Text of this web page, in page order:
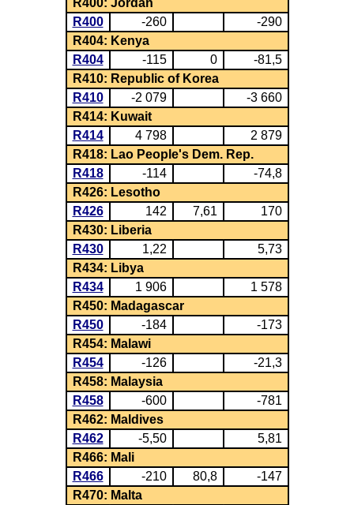
R400: Jordan
R400
-260
-290
R404: Kenya
R404
-115 0
-81,5
R410: Republic of Korea
R410
-2 079
-3 660
R414: Kuwait
R414
4 798
2 879
R418: Lao People's Dem. Rep.
R418
-114
-74,8
R426: Lesotho
R426
142 7,61
170
R430: Liberia
R430
1,22
5,73
R434: Libya
R434
1 906
1 578
R450: Madagascar
R450
-184
-173
R454: Malawi
R454
-126
-21,3
R458: Malaysia
R458
-600
-781
R462: Maldives
R462
-5,50
5,81
R466: Mali
R466
-210 80,8
-147
R470: Malta